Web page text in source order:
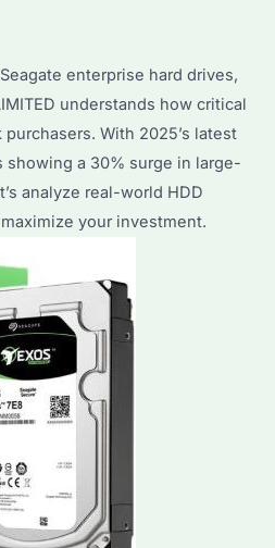
enterprise hard drives,
understands how critical
With 2025’s latest
a 30% surge in large-
analyze real-world HDD
your investment.